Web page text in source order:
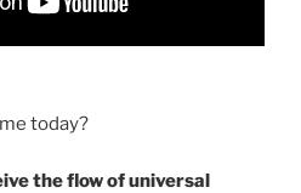
today?
the flow of universal